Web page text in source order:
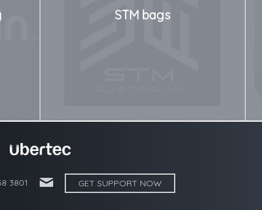
STM bags
3801 ' GET SUPPORT NOW